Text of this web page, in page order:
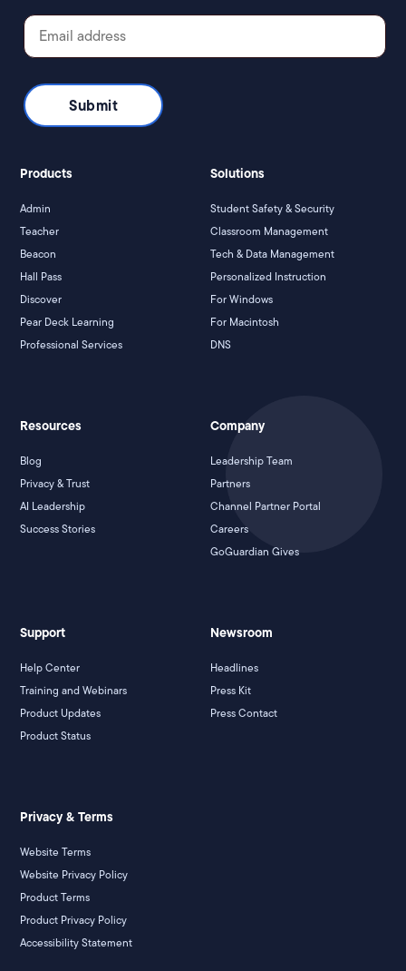
Products
Admin
Teacher
Beacon
Hall Pass
Discover
Pear Deck Learning
Professional Services
Solutions
Student Safety & Security
Classroom Management
Tech & Data Management
Personalized Instruction
For Windows
For Macintosh
DNS
Resources
Blog
Privacy & Trust
AI Leadership
Success Stories
Company
Leadership Team
Partners
Channel Partner Portal
Careers
GoGuardian Gives
Support
Help Center
Training and Webinars
Product Updates
Product Status
Newsroom
Headlines
Press Kit
Press Contact
Privacy & Terms
Website Terms
Website Privacy Policy
Product Terms
Product Privacy Policy
Accessibility Statement